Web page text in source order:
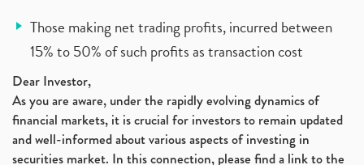
Those making net trading profits, incurred between
15% to 50% of such profits as transaction cost
Dear Investor,
As you are aware, under the rapidly evolving dynamics of
financial markets, it is crucial for investors to remain updated
and well-informed about various aspects of investing in
securities market. In this connection, please find a link to the